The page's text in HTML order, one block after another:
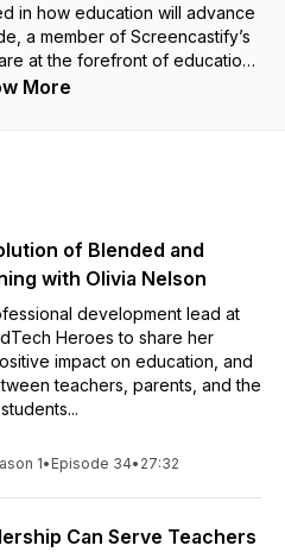
in how education will advance
a member of Screencastify’s
at the forefront of education.
uncover how educators are
generation.
More
of Blended and
with Olivia Nelson
development lead at
Heroes to share her
impact on education, and
teachers, parents, and the
1• Episode 34• 27:32
Can Serve Teachers